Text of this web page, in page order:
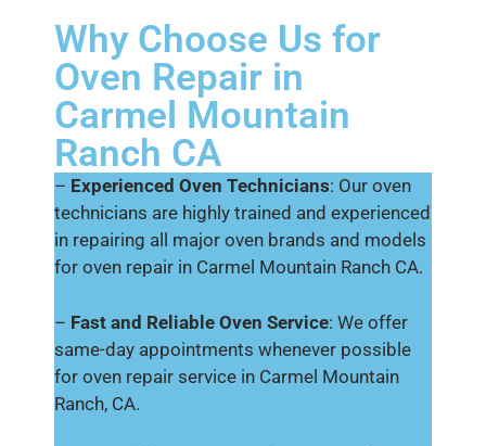
Why Choose Us for
Oven Repair in
Carmel Mountain
Ranch CA
– Experienced Oven Technicians: Our oven
technicians are highly trained and experienced
in repairing all major oven brands and models
for oven repair in Carmel Mountain Ranch CA.
– Fast and Reliable Oven Service: We offer
same-day appointments whenever possible
for oven repair service in Carmel Mountain
Ranch, CA.